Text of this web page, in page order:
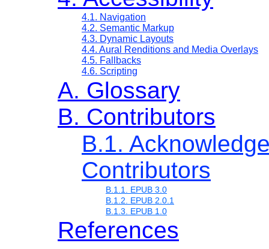
4.1. Navigation
4.2. Semantic Markup
4.3. Dynamic Layouts
4.4. Aural Renditions and Media Overlays
4.5. Fallbacks
4.6. Scripting
A. Glossary
B. Contributors
B.1.
Contributors
B.1.1. EPUB 3.0
B.1.2. EPUB 2.0.1
B.1.3. EPUB 1.0
References